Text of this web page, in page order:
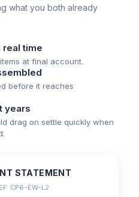
what you both already
real time
at final account.
before it reaches
years
drag on settle quickly when
STATEMENT
CP6-EW-L2